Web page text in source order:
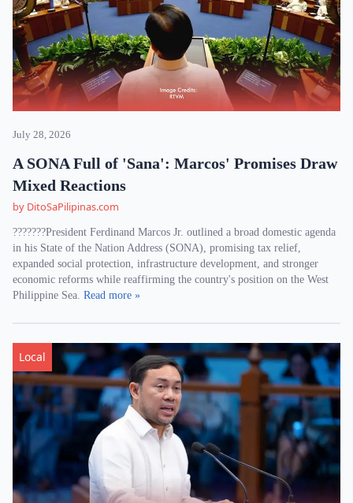
July 28, 2026
A SONA Full of 'Sana': Marcos' Promises Draw
Mixed Reactions
by DitoSaPilipinas.com
???????President Ferdinand Marcos Jr. outlined a broad domestic agenda
in his State of the Nation Address (SONA), promising tax relief,
expanded social protection, infrastructure development, and stronger
economic reforms while reaffirming the country's position on the West
Philippine Sea. Read more »
Local